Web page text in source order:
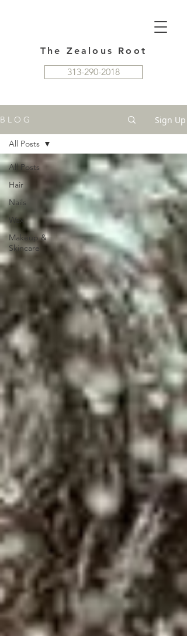
313-290-2018
The Zealous Root
B L O G Sign Up
All Posts
Hair
Nails
Wax
Makeup &
Skincare
All Posts